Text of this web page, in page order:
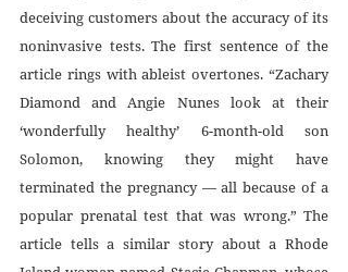
deceiving customers about the accuracy of its
noninvasive tests. The first sentence of the
article rings with ableist overtones. “Zachary
Diamond and Angie Nunes look at their
‘wonderfully healthy’ 6-month-old son
Solomon, knowing they might have
terminated the pregnancy — all because of a
popular prenatal test that was wrong.” The
article tells a similar story about a Rhode